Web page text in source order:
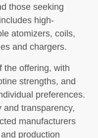
those seeking
high-
atomizers, coils,
and chargers.
the offering, with
strengths, and
preferences.
and transparency,
manufacturers
production